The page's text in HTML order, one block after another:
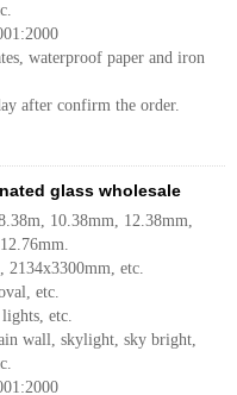
waterproof paper and iron
after confirm the order.
glass wholesale
10.38mm, 12.38mm,
2134x3300mm, etc.
etc.
etc.
wall, skylight, sky bright,